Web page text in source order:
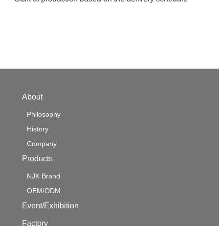
About
Philosophy
History
Company
Products
NJK Brand
OEM/ODM
Event/Exhibition
Factory